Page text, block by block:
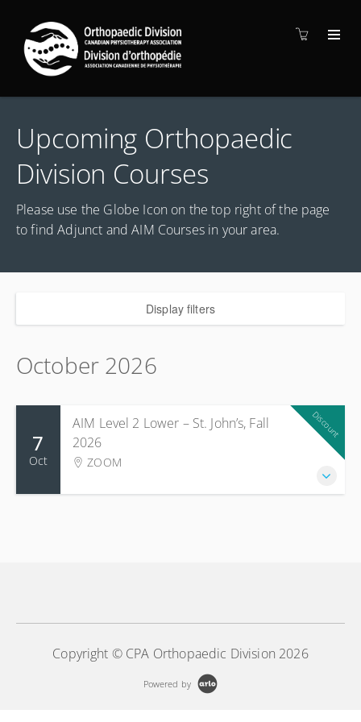
Upcoming Orthopaedic
Division Courses
Please use the Globe Icon on the top right of the page
to find Adjunct and AIM Courses in your area.
Display filters
October 2026
AIM Level 2 Lower – St. John’s, Fall
2026
ZOOM
7
Oct
Discount
Copyright © CPA Orthopaedic Division 2026
Powered by